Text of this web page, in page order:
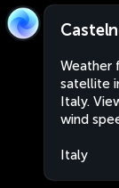
Weather
satellite
Italy.
wind
Italy